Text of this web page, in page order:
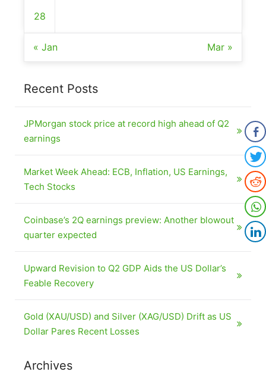
28
« Jan Mar »
Recent Posts
JPMorgan stock price at record high ahead of Q2
earnings
Market Week Ahead: ECB, Inflation, US Earnings,
Tech Stocks
Coinbase’s 2Q earnings preview: Another blowout
quarter expected
Upward Revision to Q2 GDP Aids the US Dollar’s
Feable Recovery
Gold (XAU/USD) and Silver (XAG/USD) Drift as US
Dollar Pares Recent Losses
Archives